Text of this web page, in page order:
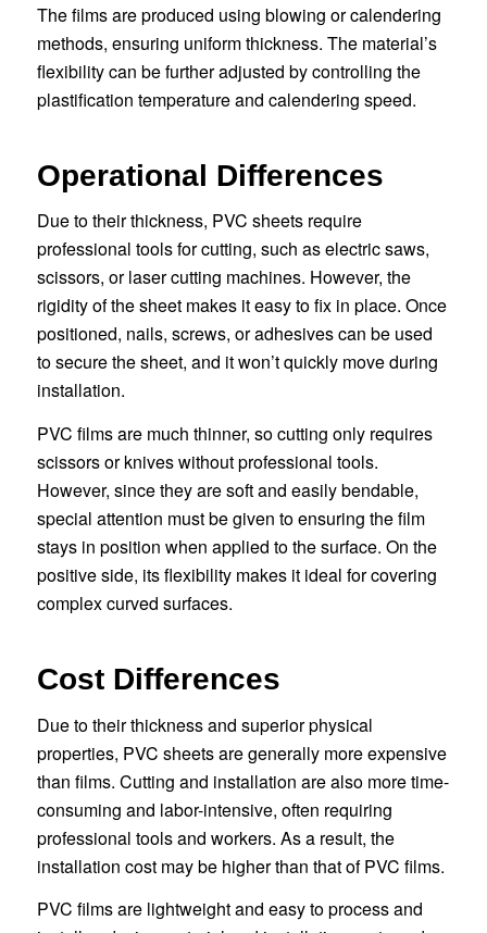
The films are produced using blowing or calendering
methods, ensuring uniform thickness. The material’s
flexibility can be further adjusted by controlling the
plastification temperature and calendering speed.
Operational Differences
Due to their thickness, PVC sheets require
professional tools for cutting, such as electric saws,
scissors, or laser cutting machines. However, the
rigidity of the sheet makes it easy to fix in place. Once
positioned, nails, screws, or adhesives can be used
to secure the sheet, and it won’t quickly move during
installation.
PVC films are much thinner, so cutting only requires
scissors or knives without professional tools.
However, since they are soft and easily bendable,
special attention must be given to ensuring the film
stays in position when applied to the surface. On the
positive side, its flexibility makes it ideal for covering
complex curved surfaces.
Cost Differences
Due to their thickness and superior physical
properties, PVC sheets are generally more expensive
than films. Cutting and installation are also more time-
consuming and labor-intensive, often requiring
professional tools and workers. As a result, the
installation cost may be higher than that of PVC films.
PVC films are lightweight and easy to process and